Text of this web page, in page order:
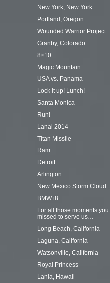
New York, New York
Portland, Oregon
Wounded Warrior Project
Granby, Colorado
8×10
Magic Mountain
USA vs. Panama
Lock it up! Lunch!
Santa Monica
Run!
Lanai 2014
Titan Missile
Ram
Detroit
Arlington
New Mexico Storm Cloud
BMW i8
For all those moments you
missed to serve us…
Long Beach, California
Laguna, California
Watsonville, California
Royal Princess
Lania, Hawaii